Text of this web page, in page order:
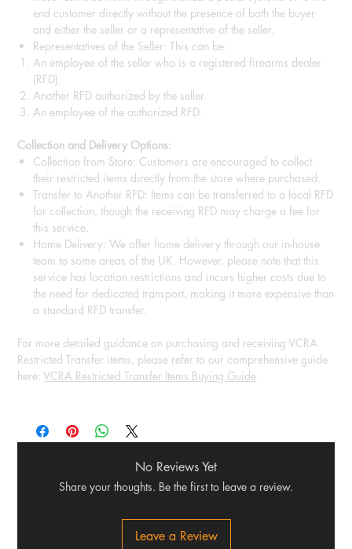
end customer directly without the presence of both the buyer
and either the seller or a representative of the seller.
Representatives of the Seller: This can be:
An employee of the seller who is a registered firearms dealer
(RFD).
Another RFD authorized by the seller.
An employee of the authorized RFD.
Collection and Delivery Options:
Collection from Store: Customers are encouraged to collect
their restricted items directly from the store where purchased.
Transfer to Another RFD: Items can be transferred to a local RFD
for collection, though the receiving RFD may charge a fee for
this service.
Home Delivery: We offer home delivery through our in-house
team to some areas of the UK. However, please note that this
service has location restrictions and incurs higher costs due to
the need for dedicated transport, making it more expensive than
a standard RFD transfer.
For more detailed guidance on purchasing and receiving VCRA
Restricted Transfer items, please refer to our comprehensive guide
here:VCRA Restricted Transfer Items Buying Guide
No Reviews Yet
Share your thoughts. Be the first to leave a review.
Leave a Review